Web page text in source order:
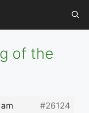
of the
#26124